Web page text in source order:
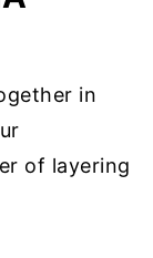
in
of layering